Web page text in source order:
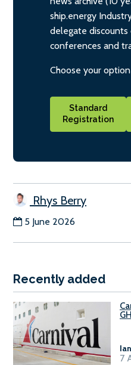
ship.energy
delegate discounts
conferences and
Choose your
Standard
Registration
Rhys Berry
5 June 2026
Recently added
7